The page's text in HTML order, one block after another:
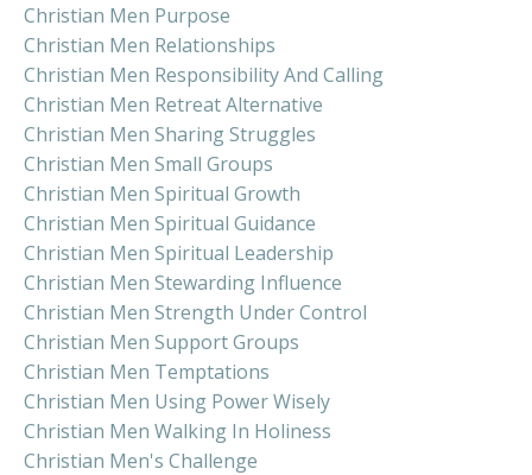
Christian Men Purpose
Christian Men Relationships
Christian Men Responsibility And Calling
Christian Men Retreat Alternative
Christian Men Sharing Struggles
Christian Men Small Groups
Christian Men Spiritual Growth
Christian Men Spiritual Guidance
Christian Men Spiritual Leadership
Christian Men Stewarding Influence
Christian Men Strength Under Control
Christian Men Support Groups
Christian Men Temptations
Christian Men Using Power Wisely
Christian Men Walking In Holiness
Christian Men's Challenge